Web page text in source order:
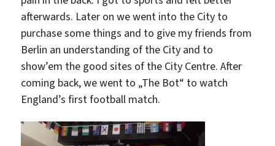
afterwards. Later on we went into the City to
purchase some things and to give my friends from
Berlin an understanding of the City and to
show’em the good sites of the City Centre. After
coming back, we went to „The Bot“ to watch
England’s first football match.